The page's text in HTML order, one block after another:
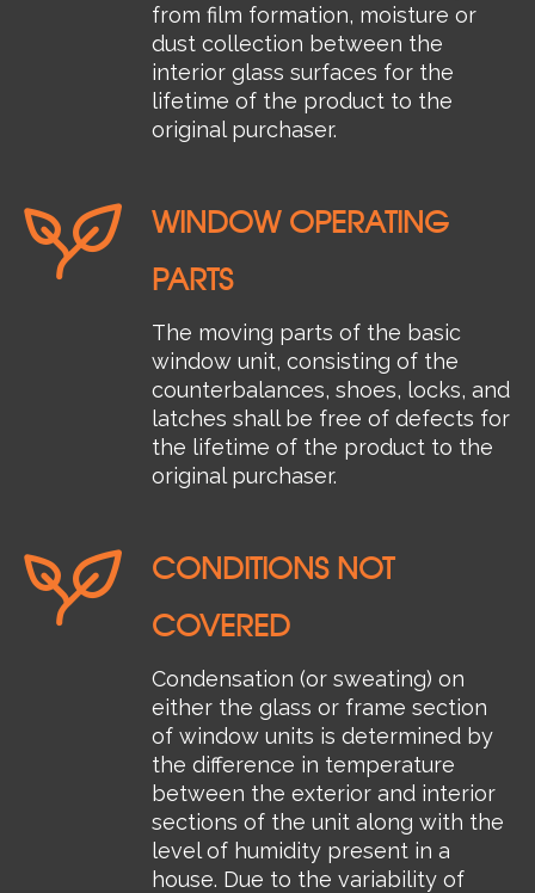
from film formation, moisture or
dust collection between the
interior glass surfaces for the
lifetime of the product to the
original purchaser.
WINDOW OPERATING
PARTS
The moving parts of the basic
window unit, consisting of the
counterbalances, shoes, locks, and
latches shall be free of defects for
the lifetime of the product to the
original purchaser.
CONDITIONS NOT
COVERED
Condensation (or sweating) on
either the glass or frame section
of window units is determined by
the difference in temperature
between the exterior and interior
sections of the unit along with the
level of humidity present in a
house. Due to the variability of